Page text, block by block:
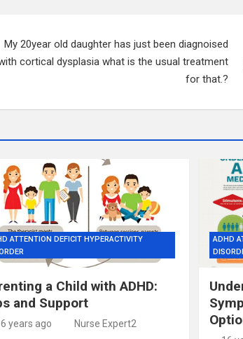
My 20year old daughter has just been diagnoised
cortical dysplasia what is the usual treatment
for that.?
ATTENTION DEFICIT HYPERACTIVITY
a Child with ADHD:
and Support
years ago Nurse Expert2
ADHD